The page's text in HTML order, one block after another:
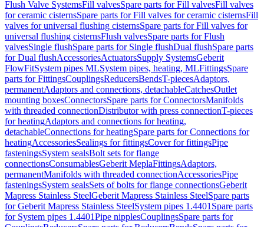
Flush Valve SystemsFill valvesSpare parts for Fill valvesFill valves
for ceramic cisternsSpare parts for Fill valves for ceramic cisternsFill
valves for universal flushing cisternsSpare parts for Fill valves for
universal flushing cisternsFlush valvesSpare parts for Flush
valvesSingle flushSpare parts for Single flushDual flushSpare parts
for Dual flushAccessoriesActuatorsSupply SystemsGeberit
FlowFitSystem pipes MLSystem pipes, heating, MLFittingsSpare
parts for FittingsCouplingsReducersBendsT-piecesAdaptors,
permanentAdaptors and connections, detachableCatchesOutlet
mounting boxesConnectorsSpare parts for ConnectorsManifolds
with threaded connectionDistributor with press connectionT-pieces
for heatingAdaptors and connections for heating,
detachableConnections for heatingSpare parts for Connections for
heatingAccessoriesSealings for fittingsCover for fittingsPipe
fasteningsSystem sealsBolt sets for flange
connectionsConsumablesGeberit MeplaFittingsAdaptors,
permanentManifolds with threaded connectionAccessoriesPipe
fasteningsSystem sealsSets of bolts for flange connectionsGeberit
Mapress Stainless SteelGeberit Mapress Stainless SteelSpare parts
for Geberit Mapress Stainless SteelSystem pipes 1.4401 Spare parts
for System pipes 1.4401Pipe nipplesCouplingsSpare parts for